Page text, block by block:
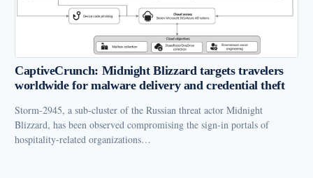
CaptiveCrunch: Midnight Blizzard targets travelers
worldwide for malware delivery and credential theft
Storm-2945, a sub-cluster of the Russian threat actor Midnight
Blizzard, has been observed compromising the sign-in portals of
hospitality-related organizations…